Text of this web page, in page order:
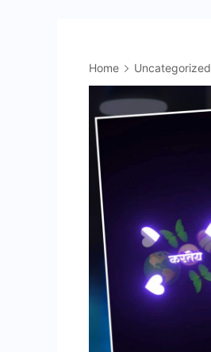
Home Uncategorized